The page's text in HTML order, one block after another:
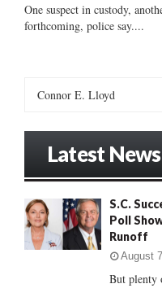
One suspect in custody,
forthcoming, police say....
o
r
Latest News
S.C.
Poll
Runoff
August
But plenty